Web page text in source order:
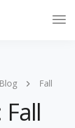
Blog Fall